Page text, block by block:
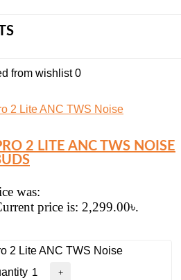
from wishlist 0
2 LITE ANC TWS NOISE
was:
price is: 2,299.00৳.
2 Lite ANC TWS Noise